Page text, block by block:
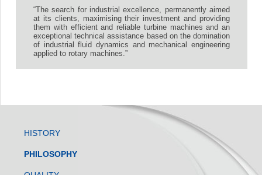
“The search for industrial excellence, permanently aimed
at its clients, maximising their investment and providing
them with efficient and reliable turbine machines and an
exceptional technical assistance based on the domination
of industrial fluid dynamics and mechanical engineering
applied to rotary machines.”
HISTORY
PHILOSOPHY